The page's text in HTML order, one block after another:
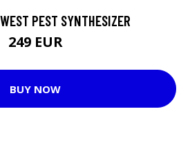
PEST SYNTHESIZER
249 EUR
BUY NOW